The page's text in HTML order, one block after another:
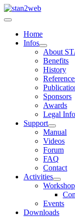
Home
Infos
About
Benefits
History
Sponsors
Awards
Legal Info
Support
Manual
Videos
Forum
FAQ
Contact
Activities
Events
Downloads